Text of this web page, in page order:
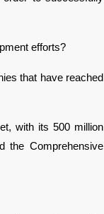
efforts?
that have reached
with its 500 million
the Comprehensive